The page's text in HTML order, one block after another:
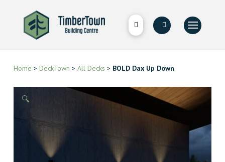
Home > DeckTown > All Decks > BOLD Dax Up Down
🔍